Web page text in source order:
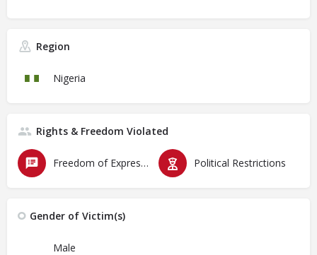
Region
Nigeria
Rights & Freedom Violated
Freedom of Expression Political Restrictions
Gender of Victim(s)
Male